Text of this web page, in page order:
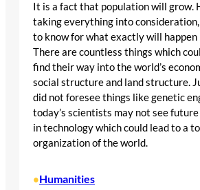
It is a fact that population will grow.
taking everything into
to know for what exactly will
There are countless things which
find their way into the world’s
social structure and land structure.
did not foresee things like genetic
today’s scientists may not see
in technology which could lead to a
organization of the world.
•Humanities